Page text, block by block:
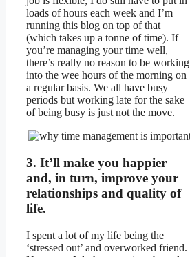
loads of hours each week and I’m
running this blog on top of that
(which takes up a tonne of time). If
you’re managing your time well,
there’s really no reason to be working
into the wee hours of the morning on
a regular basis. We all have busy
periods but working late for the sake
of being busy is just not the move.
3. It’ll make you happier
and, in turn, improve your
relationships and quality of
life.
I spent a lot of my life being the
‘stressed out’ and overworked friend.